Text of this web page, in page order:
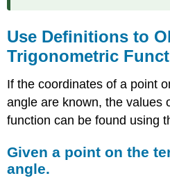
Values
From
Identities
Reciprocal
and
Quotient
Identities
Functions
Use Definitions to
Trigonometric
If the coordinates of a point
angle are known, the values
function can be found using
Given a point on the
angle.